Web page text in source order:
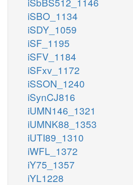
iSBO_1134
iSDY_1059
iSF_1195
iSFV_1184
iSFxv_1172
iSSON_1240
iSynCJ816
iUMN146_1321
iUMNK88_1353
iUTI89_1310
iWFL_1372
iY75_1357
iYL1228